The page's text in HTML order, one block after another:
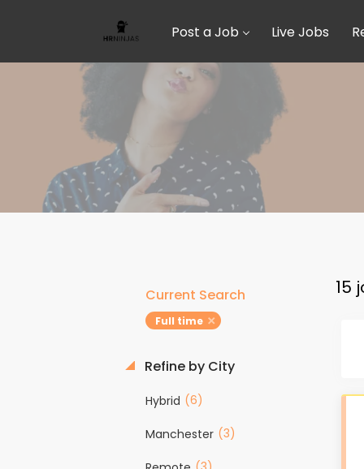
Post a Job Live Jobs
15
Current Search
Full time
Refine by City
Hybrid (6)
Manchester (3)